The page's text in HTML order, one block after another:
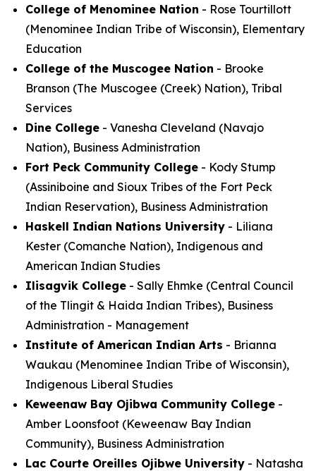
College of Menominee Nation - Rose Tourtillott
(Menominee Indian Tribe of Wisconsin), Elementary
Education
College of the Muscogee Nation - Brooke
Branson (The Muscogee (Creek) Nation), Tribal
Services
Dine College - Vanesha Cleveland (Navajo
Nation), Business Administration
Fort Peck Community College - Kody Stump
(Assiniboine and Sioux Tribes of the Fort Peck
Indian Reservation), Business Administration
Haskell Indian Nations University - Liliana
Kester (Comanche Nation), Indigenous and
American Indian Studies
Ilisagvik College - Sally Ehmke (Central Council
of the Tlingit & Haida Indian Tribes), Business
Administration - Management
Institute of American Indian Arts - Brianna
Waukau (Menominee Indian Tribe of Wisconsin),
Indigenous Liberal Studies
Keweenaw Bay Ojibwa Community College -
Amber Loonsfoot (Keweenaw Bay Indian
Community), Business Administration
Lac Courte Oreilles Ojibwe University - Natasha